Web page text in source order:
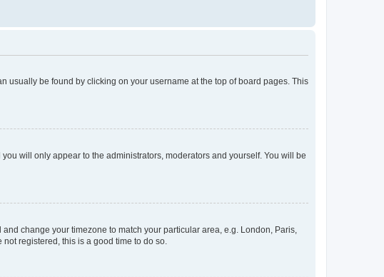
usually be found by clicking on your username at the top of board pages. This
will only appear to the administrators, moderators and yourself. You will be
change your timezone to match your particular area, e.g. London, Paris,
registered, this is a good time to do so.